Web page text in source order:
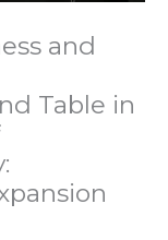
and
Table in